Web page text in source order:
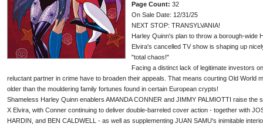
Page Count: 32
On Sale Date: 12/31/25
NEXT STOP: TRANSYLVANIA!
Harley Quinn's plan to throw a borough-wide
Elvira's cancelled TV show is shaping up
"total chaos!"
Facing a distinct lack of legitimate investors
reluctant partner in crime have to broaden their appeals. That means courting Old World
older than the mouldering family fortunes found in certain European crypts!
Shameless Harley Quinn enablers AMANDA CONNER and JIMMY PALMIOTTI raise the
X Elvira, with Conner continuing to deliver double-barreled cover action - together with
HARDIN, and BEN CALDWELL - as well as supplementing JUAN SAMU's inimitable